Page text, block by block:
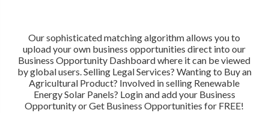
Our sophisticated matching algorithm allows you to
upload your own business opportunities direct into our
Business Opportunity Dashboard where it can be viewed
by global users. Selling Legal Services? Wanting to Buy an
Agricultural Product? Involved in selling Renewable
Energy Solar Panels? Login and add your Business
Opportunity or Get Business Opportunities for FREE!